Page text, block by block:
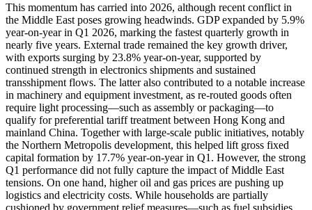
This momentum has carried into 2026, although recent conflict in
the Middle East poses growing headwinds. GDP expanded by 5.9%
year-on-year in Q1 2026, marking the fastest quarterly growth in
nearly five years. External trade remained the key growth driver,
with exports surging by 23.8% year-on-year, supported by
continued strength in electronics shipments and sustained
transshipment flows. The latter also contributed to a notable increase
in machinery and equipment investment, as re-routed goods often
require light processing—such as assembly or packaging—to
qualify for preferential tariff treatment between Hong Kong and
mainland China. Together with large-scale public initiatives, notably
the Northern Metropolis development, this helped lift gross fixed
capital formation by 17.7% year-on-year in Q1. However, the strong
Q1 performance did not fully capture the impact of Middle East
tensions. On one hand, higher oil and gas prices are pushing up
logistics and electricity costs. While households are partially
cushioned by government relief measures—such as fuel subsidies